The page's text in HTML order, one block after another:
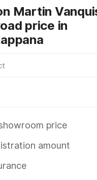
Martin
price in
price
amount